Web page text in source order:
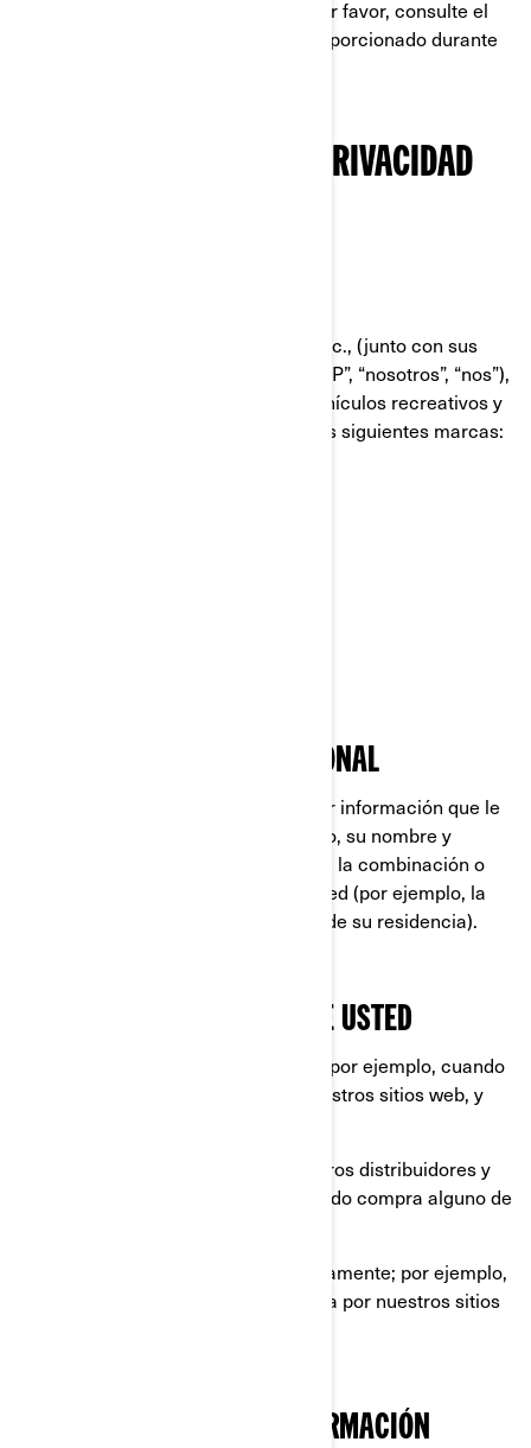
postulándose a un puesto en BRP; por favor, consulte el
aviso sobre privacidad que le fue proporcionado durante
NUESTRA POLÍTICA DE PRIVACIDAD
Bombardier Recreational Products Inc., (junto con sus
compañías filiales y subsidiarias, “BRP”, “nosotros”, “nos”),
es líder global en el campo de los vehículos recreativos y
sistemas de propulsión, dirigiendo las siguientes marcas:
QUÉ ES INFORMACIÓN PERSONAL
La Información Personal es cualquier información que le
identifique directamente (por ejemplo, su nombre y
apellido), o indirectamente, mediante la combinación o
asociación de varios datos sobre usted (por ejemplo, la
placa de su automóvil y la dirección de su residencia).
LO QUE RECOPILAMOS SOBRE USTED
información que nos proporciona, por ejemplo, cuando
llena un formulario en línea en nuestros sitios web, y
información compartida por nuestros distribuidores y
concesionarios, por ejemplo, cuando compra alguno de
información recopilada automáticamente; por ejemplo,
a través de cookies cuando navega por nuestros sitios
QUÉ HACEMOS CON SU INFORMACIÓN